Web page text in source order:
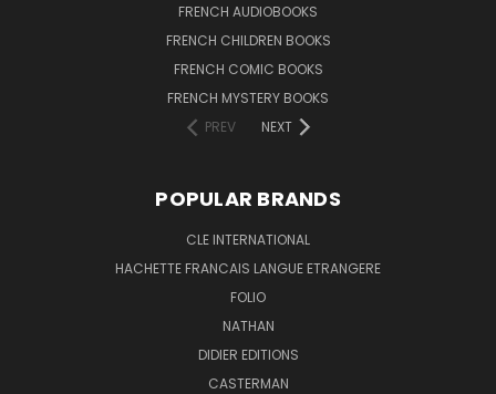
FRENCH AUDIOBOOKS
FRENCH CHILDREN BOOKS
FRENCH COMIC BOOKS
FRENCH MYSTERY BOOKS
PREV
NEXT
POPULAR BRANDS
CLE INTERNATIONAL
HACHETTE FRANCAIS LANGUE ETRANGERE
FOLIO
NATHAN
DIDIER EDITIONS
CASTERMAN